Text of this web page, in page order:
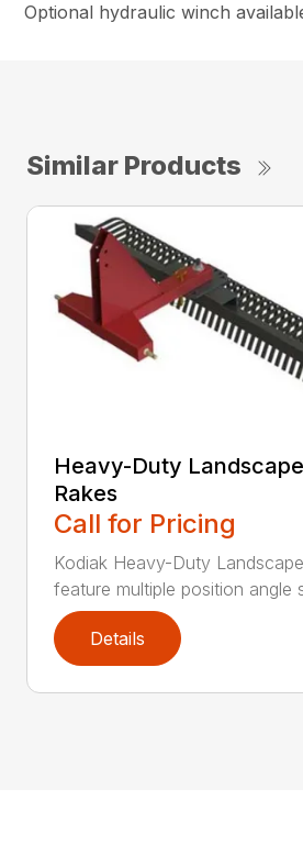
Optional hydraulic winch
Similar Products
Heavy-Duty Landscape
Rakes
Call for Pricing
Kodiak Heavy-Duty
feature multiple position angle
Details